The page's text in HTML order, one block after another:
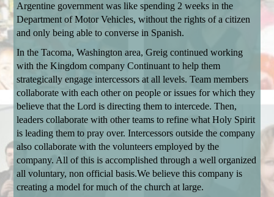
Argentine government was like spending 2 weeks in the
Department of Motor Vehicles, without the rights of a citizen
and only being able to converse in Spanish.
In the Tacoma, Washington area, Greig continued working
with the Kingdom company Continuant to help them
strategically engage intercessors at all levels. Team members
collaborate with each other on people or issues for which they
believe that the Lord is directing them to intercede. Then,
leaders collaborate with other teams to refine what Holy Spirit
is leading them to pray over. Intercessors outside the company
also collaborate with the volunteers employed by the
company. All of this is accomplished through a well organized
all voluntary, non official basis.We believe this company is
creating a model for much of the church at large.